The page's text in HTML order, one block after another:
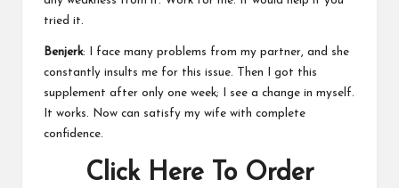
tried it.
Benjerk: I face many problems from my partner, and she
constantly insults me for this issue. Then I got this
supplement after only one week; I see a change in myself.
It works. Now can satisfy my wife with complete
confidence.
Click Here To Order